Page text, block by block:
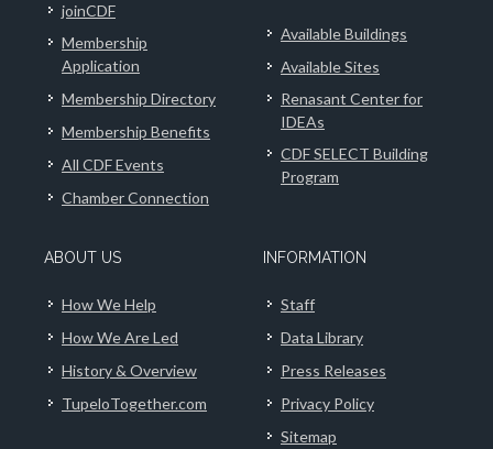
joinCDF
Membership
Application
Membership Directory
Membership Benefits
All CDF Events
Chamber Connection
Available Buildings
Available Sites
Renasant Center for
IDEAs
CDF SELECT Building
Program
ABOUT US
How We Help
How We Are Led
History & Overview
TupeloTogether.com
INFORMATION
Staff
Data Library
Press Releases
Privacy Policy
Sitemap